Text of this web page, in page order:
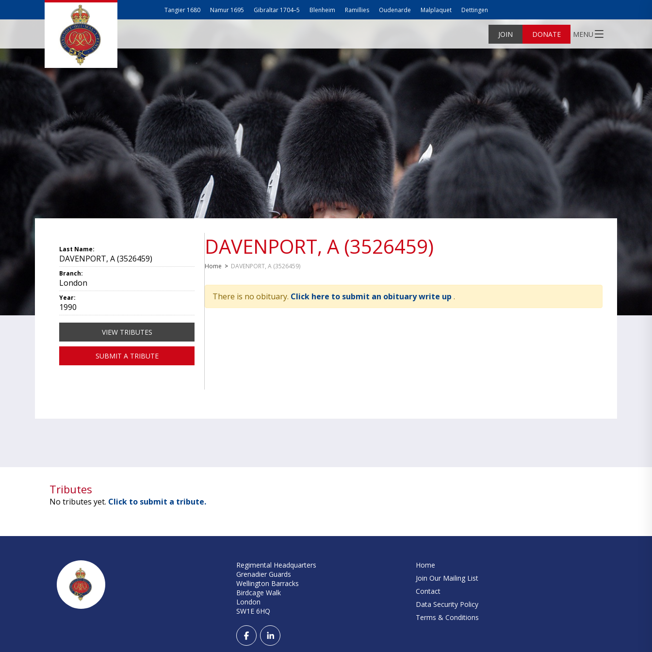
Tangier 1680 Namur 1695 Gibraltar 1704–5 Blenheim Ramillies Oudenarde Malplaquet Dettingen
JOIN DONATE MENU
DAVENPORT, A (3526459)
Home > DAVENPORT, A (3526459)
There is no obituary. Click here to submit an obituary write up .
Last Name:
DAVENPORT, A (3526459)
Branch:
London
Year:
1990
VIEW TRIBUTES
SUBMIT A TRIBUTE
Tributes
No tributes yet. Click to submit a tribute.
Regimental Headquarters
Grenadier Guards
Wellington Barracks
Birdcage Walk
London
SW1E 6HQ
Home
Join Our Mailing List
Contact
Data Security Policy
Terms & Conditions